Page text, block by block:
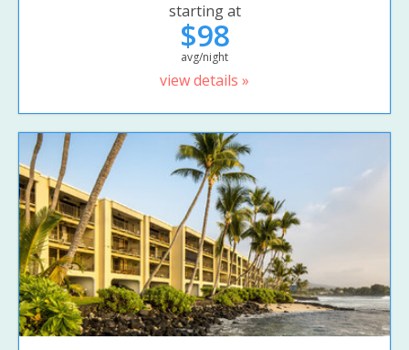
starting at
$98
avg/night
view details »